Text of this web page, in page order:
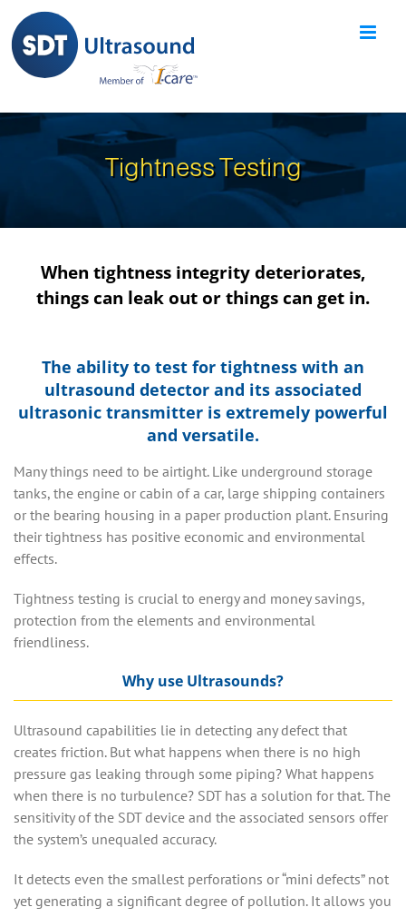
content
Tightness Testing
When tightness integrity deteriorates,
things can leak out or things can get in.
The ability to test for tightness with an
ultrasound detector and its associated
ultrasonic transmitter is extremely powerful
and versatile.
Many things need to be airtight. Like underground storage
tanks, the engine or cabin of a car, large shipping containers
or the bearing housing in a paper production plant. Ensuring
their tightness has positive economic and environmental
effects.
Tightness testing is crucial to energy and money savings,
protection from the elements and environmental
friendliness.
Why use Ultrasounds?
Ultrasound capabilities lie in detecting any defect that
creates friction. But what happens when there is no high
pressure gas leaking through some piping? What happens
when there is no turbulence? SDT has a solution for that.The
sensitivity of the SDT device and the associated sensors offer
the system’s unequaled accuracy.
It detects even the smallest perforations or “mini defects” not
yet generating a significant degree of pollution. It allows you